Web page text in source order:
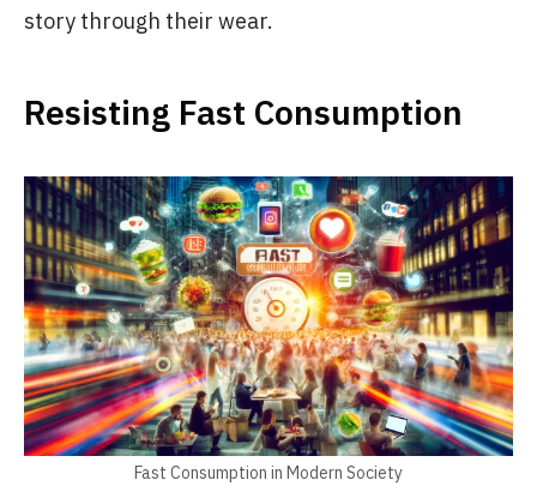
story through their wear.
Resisting Fast Consumption
Fast Consumption in Modern Society